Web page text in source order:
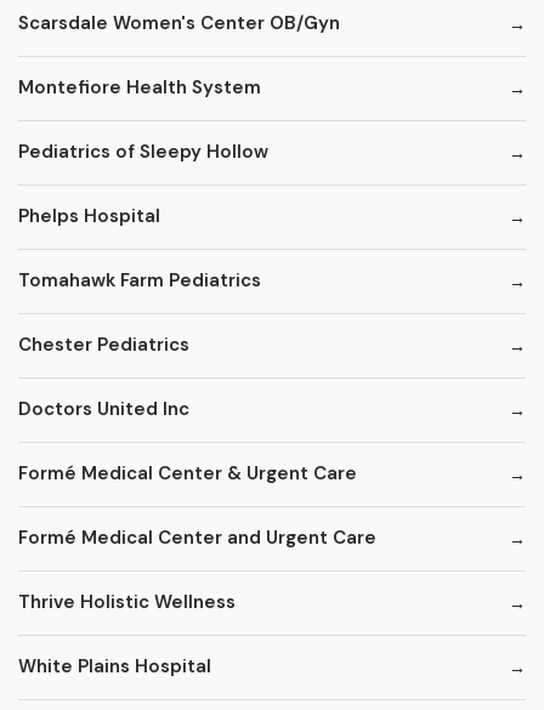
Scarsdale Women's Center OB/Gyn
Montefiore Health System
Pediatrics of Sleepy Hollow
Phelps Hospital
Tomahawk Farm Pediatrics
Chester Pediatrics
Doctors United Inc
Formé Medical Center & Urgent Care
Formé Medical Center and Urgent Care
Thrive Holistic Wellness
White Plains Hospital